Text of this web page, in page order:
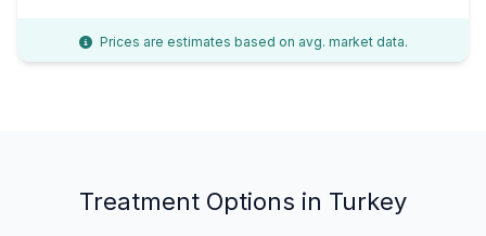
Prices are estimates based on avg. market data.
Treatment Options in Turkey